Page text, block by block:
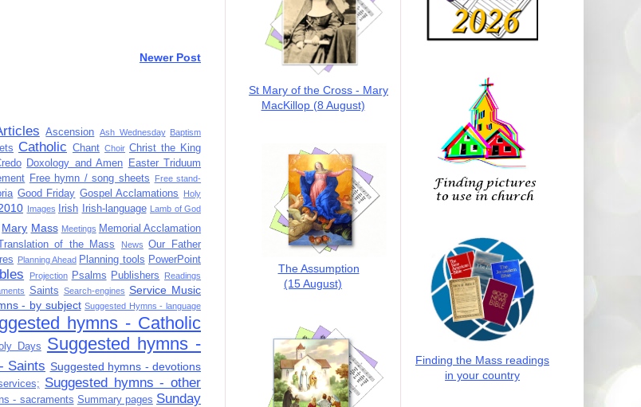
Newer Post
Ascension Ash Wednesday Baptism
Catholic Chant Choir Christ the King
Doxology and Amen Easter Triduum
Free hymn / song sheets
Free stand-
Good Friday Gospel Acclamations
Holy
Images Irish Irish-language Lamb of God
Mary Mass Meetings Memorial Acclamation
of the Mass News
Our Father
Planning Ahead Planning tools PowerPoint
Projection Psalms Publishers
Readings
Saints Search-engines Service Music
- by subject Suggested Hymns - language
hymns - Catholic
Days
Suggested hymns -
Saints Suggested hymns - devotions
Suggested hymns - other
- sacraments Summary pages Sunday
St Mary of the Cross - Mary
MacKillop (8 August)
The Assumption
(15 August)
Finding the Mass readings
in your country